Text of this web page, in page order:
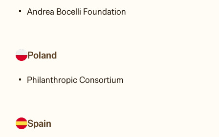
Andrea Bocelli Foundation
Poland
Philanthropic Consortium
Spain